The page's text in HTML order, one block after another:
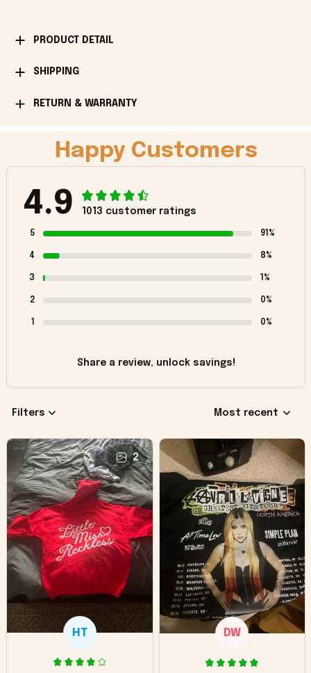
PRODUCT DETAIL
SHIPPING
RETURN & WARRANTY
Happy Customers
4.9 1013 customer ratings
5 91%
4 8%
3 1%
2 0%
1 0%
Share a review, unlock savings!
Filters Most recent
2
HT DW